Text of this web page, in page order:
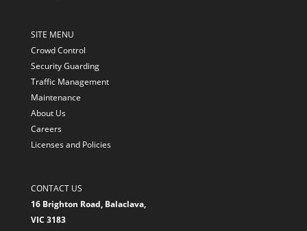
SITE MENU
Crowd Control
Security Guarding
Traffic Management
Maintenance
About Us
Careers
Licenses and Policies
CONTACT US
16 Brighton Road, Balaclava,
VIC 3183